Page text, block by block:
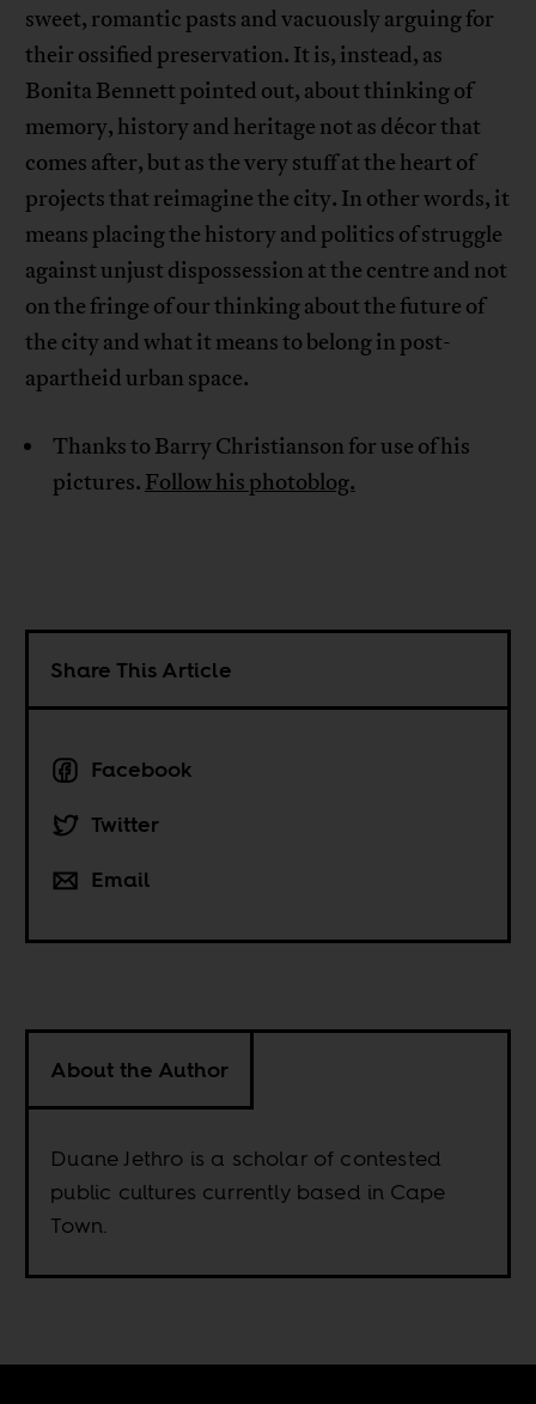
sweet, romantic pasts and vacuously arguing for
their ossified preservation. It is, instead, as
Bonita Bennett pointed out, about thinking of
memory, history and heritage not as décor that
comes after, but as the very stuff at the heart of
projects that reimagine the city. In other words, it
means placing the history and politics of struggle
against unjust dispossession at the centre and not
on the fringe of our thinking about the future of
the city and what it means to belong in post-
apartheid urban space.
Thanks to Barry Christianson for use of his
pictures. Follow his photoblog.
Share This Article
Facebook
Twitter
Email
About the Author
Duane Jethro is a scholar of contested
public cultures currently based in Cape
Town.